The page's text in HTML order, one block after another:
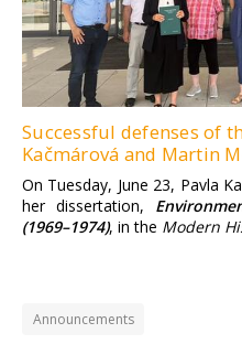
Successful defenses of
Kačmárová and Martin
On Tuesday, June 23, Pavla
her dissertation,
(1969–1974), in the Modern
Announcements